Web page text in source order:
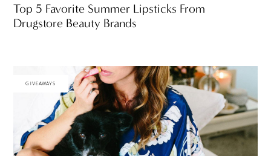
Top 5 Favorite Summer Lipsticks From
Drugstore Beauty Brands
GIVEAWAYS